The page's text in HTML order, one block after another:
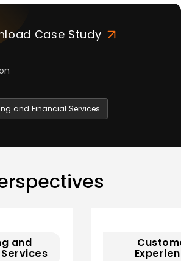
Case Study
and Financial Services
and